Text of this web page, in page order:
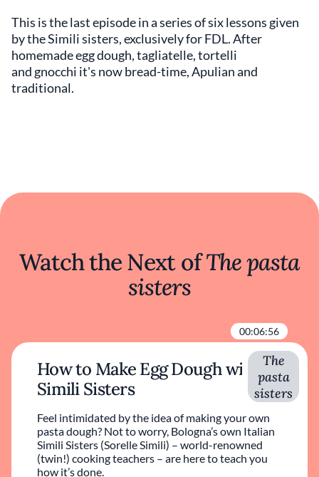
This is the last episode in a series of six lessons given
by the Simili sisters, exclusively for FDL. After
homemade egg dough, tagliatelle, tortelli
and gnocchi it's now bread-time, Apulian and
traditional.
Watch the Next ofThe pasta
sisters
The
pasta
sisters
00:06:56
How to Make Egg Dough with
Simili Sisters
Feel intimidated by the idea of making your own
pasta dough? Not to worry, Bologna’s own Italian
Simili Sisters (Sorelle Simili) – world-renowned
(twin!) cooking teachers – are here to teach you
how it’s done.